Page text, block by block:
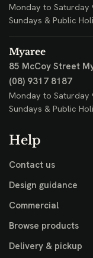
Monday to Saturday
Sundays & Public
Myaree
85 McCoy Street
(08) 9317 8187
Monday to Saturday
Sundays & Public
Help
Contact us
Design guidance
Commercial
Browse products
Delivery & pickup